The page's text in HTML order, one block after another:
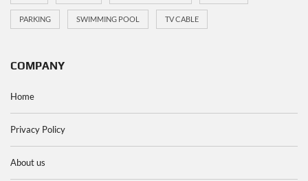
PARKING SWIMMING POOL TV CABLE
COMPANY
Home
Privacy Policy
About us